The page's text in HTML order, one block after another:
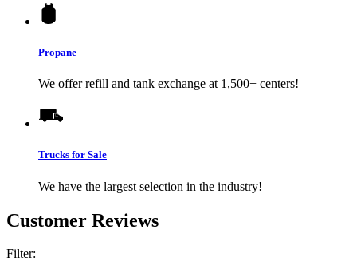
Propane
We offer refill and tank exchange at 1,500+ centers!
Trucks for Sale
We have the largest selection in the industry!
Customer Reviews
Filter: